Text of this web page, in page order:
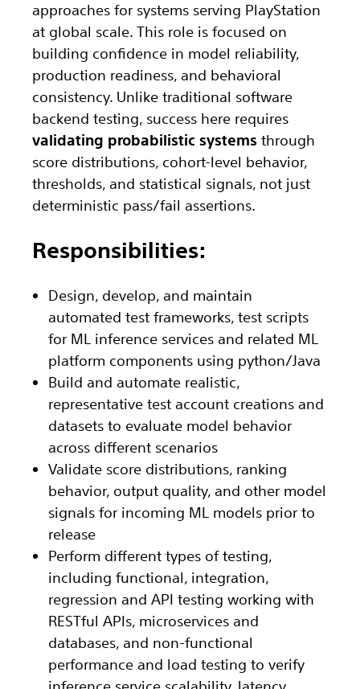
approaches for systems serving PlayStation
at global scale. This role is focused on
building confidence in model reliability,
production readiness, and behavioral
consistency. Unlike traditional software
backend testing, success here requires
validating probabilistic systems through
score distributions, cohort-level behavior,
thresholds, and statistical signals, not just
deterministic pass/fail assertions.
Responsibilities:
Design, develop, and maintain
automated test frameworks, test scripts
for ML inference services and related ML
platform components using python/Java
Build and automate realistic,
representative test account creations and
datasets to evaluate model behavior
across different scenarios
Validate score distributions, ranking
behavior, output quality, and other model
signals for incoming ML models prior to
release
Perform different types of testing,
including functional, integration,
regression and API testing working with
RESTful APIs, microservices and
databases, and non-functional
performance and load testing to verify